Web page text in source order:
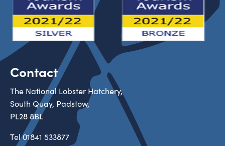
Contact
The National Lobster Hatchery,
South Quay, Padstow,
PL28 8BL
Tel01841 533877